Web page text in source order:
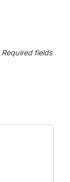
Required fields